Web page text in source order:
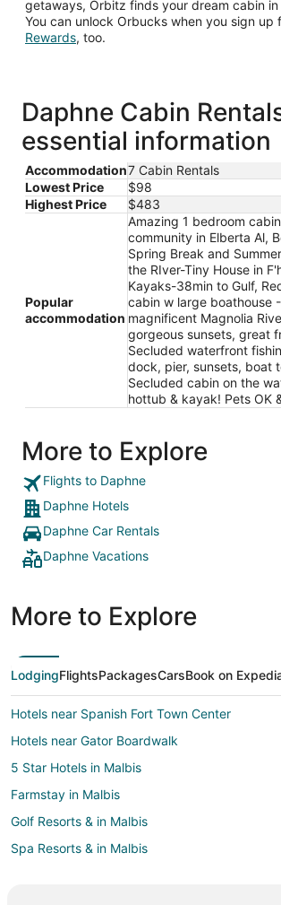
getaways, Orbitz finds your dream cabin
You can unlock Orbucks when you sign up
RewardsOpens
, too.
Daphne Cabin
essential information
Accommodation7 Cabin Rentals
Lowest Price
$98
Highest Price
$483
Popular
accommodation
Amazing 1 bedroom
community in Elberta Al,
Spring Break and
the RIver-Tiny House in
Kayaks-38min to Gulf,
cabin w large boathouse
magnificent Magnolia
gorgeous sunsets, great
Secluded waterfront
dock, pier, sunsets, boat
Secluded cabin on the
hottub & kayak! Pets OK
More to Explore
Flights to Daphne
Daphne Hotels
Daphne Car Rentals
Daphne Vacations
More to Explore
LodgingFlightsPackagesCarsBook on
Hotels near Spanish Fort Town Center
Hotels near Gator Boardwalk
5 Star Hotels in Malbis
Farmstay in Malbis
Golf Resorts & in Malbis
Spa Resorts & in Malbis